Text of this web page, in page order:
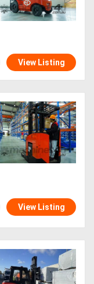
View Listing
View Listing